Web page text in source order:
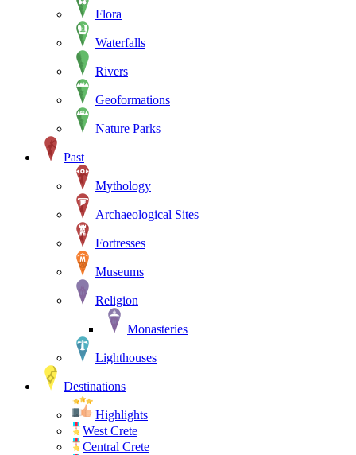
Flora
Waterfalls
Rivers
Geoformations
Nature Parks
Past
Mythology
Archaeological Sites
Fortresses
Museums
Religion
Monasteries
Lighthouses
Destinations
Highlights
West Crete
Central Crete